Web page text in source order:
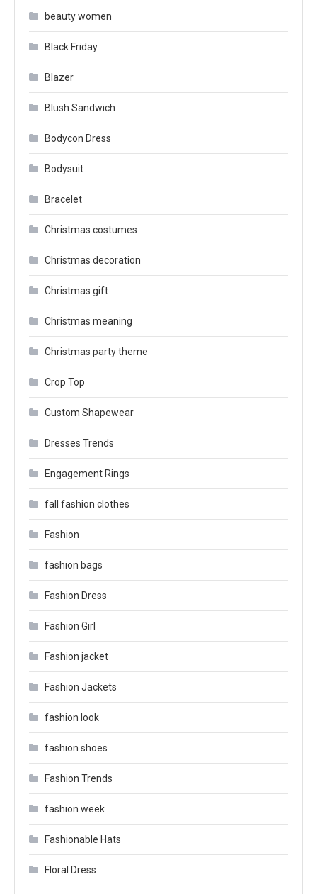
beauty women
Black Friday
Blazer
Blush Sandwich
Bodycon Dress
Bodysuit
Bracelet
Christmas costumes
Christmas decoration
Christmas gift
Christmas meaning
Christmas party theme
Crop Top
Custom Shapewear
Dresses Trends
Engagement Rings
fall fashion clothes
Fashion
fashion bags
Fashion Dress
Fashion Girl
Fashion jacket
Fashion Jackets
fashion look
fashion shoes
Fashion Trends
fashion week
Fashionable Hats
Floral Dress